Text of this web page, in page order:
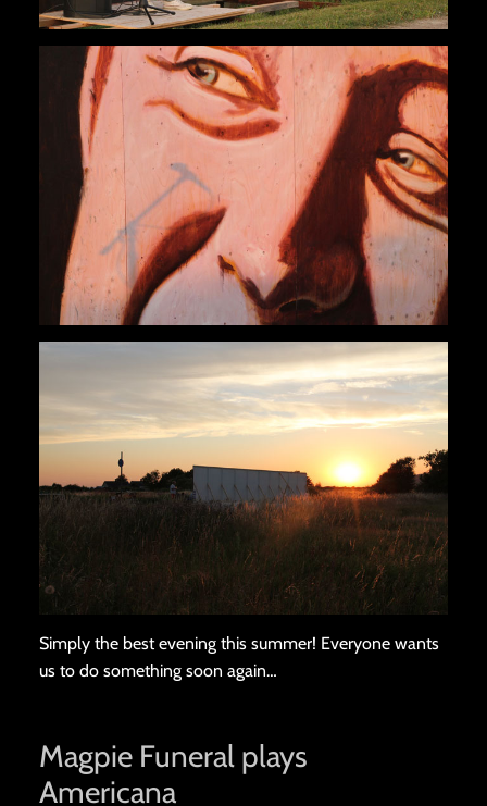
Simply the best evening this summer! Everyone wants
us to do something soon again…
Magpie Funeral plays
Americana